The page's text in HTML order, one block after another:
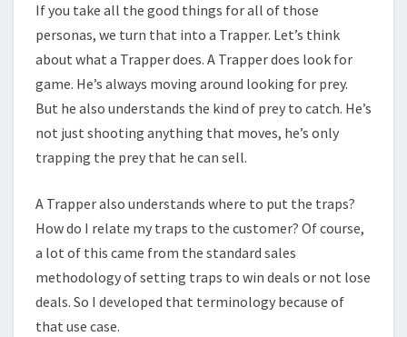
If you take all the good things for all of those
personas, we turn that into a Trapper. Let’s think
about what a Trapper does. A Trapper does look for
game. He’s always moving around looking for prey.
But he also understands the kind of prey to catch. He’s
not just shooting anything that moves, he’s only
trapping the prey that he can sell.
A Trapper also understands where to put the traps?
How do I relate my traps to the customer? Of course,
a lot of this came from the standard sales
methodology of setting traps to win deals or not lose
deals. So I developed that terminology because of
that use case.